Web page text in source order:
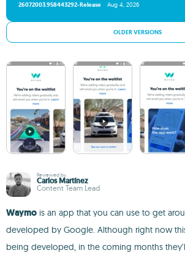
26072003.958443292-Release Aug 4, 2026
OLDER VERSIONS
Reviewed by
Carlos Martínez
Content Team Lead
Waymo is an app that you can use to get
developed by Google. Although right now
being developed, in the coming months